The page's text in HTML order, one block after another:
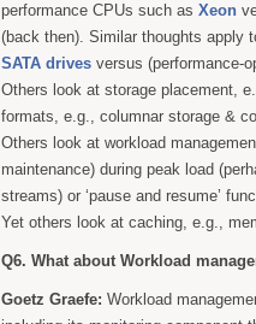
performance CPUs such as Xeon
(back then). Similar thoughts apply
SATA drives versus (performance-
Others look at storage placement,
formats, e.g., columnar storage &
Others look at workload
maintenance) during peak load
streams) or ‘pause and resume’
Yet others look at caching, e.g.,
Q6. What about Workload
Goetz Graefe: Workload